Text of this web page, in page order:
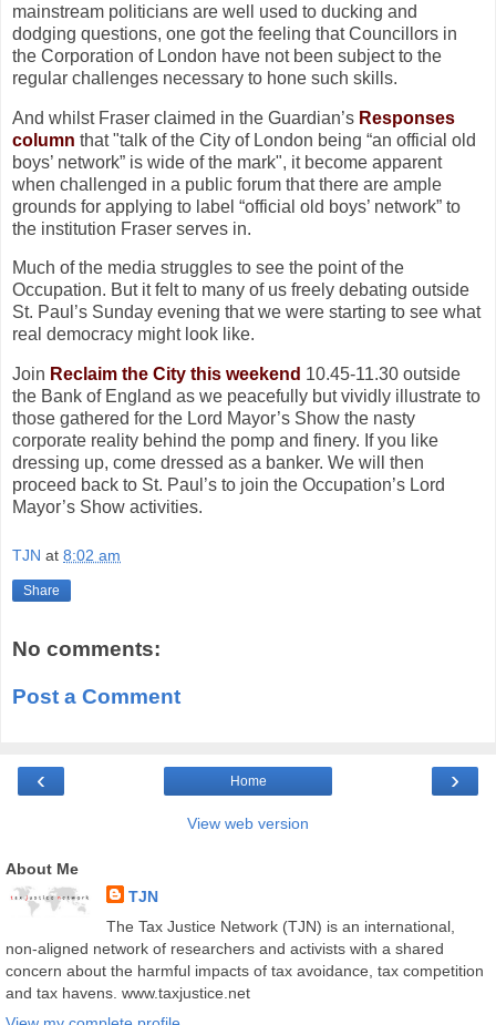
mainstream politicians are well used to ducking and
dodging questions, one got the feeling that Councillors in
the Corporation of London have not been subject to the
regular challenges necessary to hone such skills.
And whilst Fraser claimed in the Guardian’s Responses
column that "talk of the City of London being “an official old
boys’ network” is wide of the mark", it become apparent
when challenged in a public forum that there are ample
grounds for applying to label “official old boys’ network” to
the institution Fraser serves in.
Much of the media struggles to see the point of the
Occupation. But it felt to many of us freely debating outside
St. Paul’s Sunday evening that we were starting to see what
real democracy might look like.
Join Reclaim the City this weekend 10.45-11.30 outside
the Bank of England as we peacefully but vividly illustrate to
those gathered for the Lord Mayor’s Show the nasty
corporate reality behind the pomp and finery. If you like
dressing up, come dressed as a banker. We will then
proceed back to St. Paul’s to join the Occupation’s Lord
Mayor’s Show activities.
TJN at 8:02 am
Share
No comments:
Post a Comment
‹ ›
Home
View web version
About Me
TJN
The Tax Justice Network (TJN) is an international,
non-aligned network of researchers and activists with a shared
concern about the harmful impacts of tax avoidance, tax competition
and tax havens. www.taxjustice.net